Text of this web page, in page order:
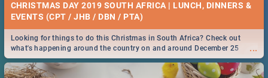
CHRISTMAS DAY 2019 SOUTH AFRICA | LUNCH, DINNERS &
EVENTS (CPT / JHB / DBN / PTA)
...
Looking for things to do this Christmas in South Africa? Check out
what's happening around the country on and around December 25
2019.